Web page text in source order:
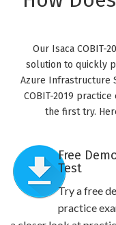
Our Isaca COBIT-
solution to quickly
Azure Infrastructure
COBIT-2019
the first try.
Free
Test
Try a free
practice